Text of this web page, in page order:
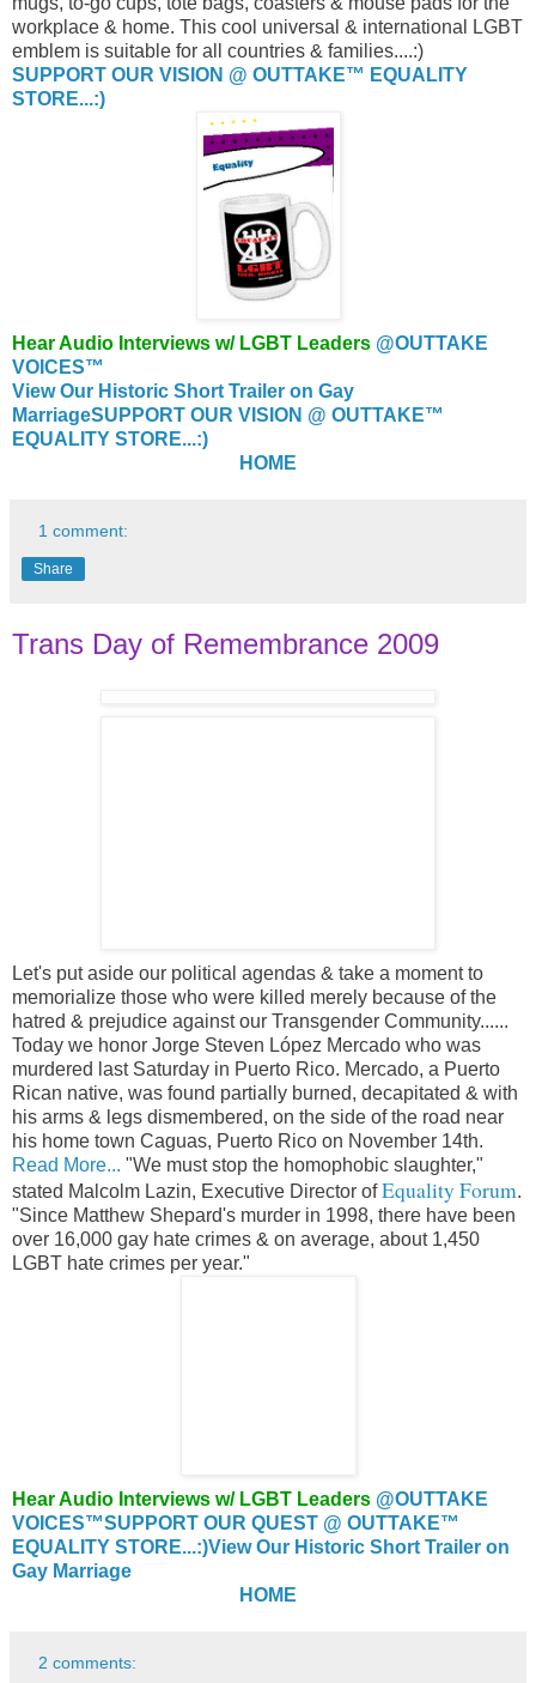
workplace & home. This cool universal & international LGBT
emblem is suitable for all countries & families....:)
SUPPORT OUR VISION @ OUTTAKE™ EQUALITY
STORE...:)
Hear Audio Interviews w/ LGBT Leaders @OUTTAKE
VOICES™
View Our Historic Short Trailer on Gay
MarriageSUPPORT OUR VISION @ OUTTAKE™
EQUALITY STORE...:)
HOME
1 comment:
Share
Trans Day of Remembrance 2009
Let's put aside our political agendas & take a moment to
memorialize those who were killed merely because of the
hatred & prejudice against our Transgender Community......
Today we honor Jorge Steven López Mercado who was
murdered last Saturday in Puerto Rico. Mercado, a Puerto
Rican native, was found partially burned, decapitated & with
his arms & legs dismembered, on the side of the road near
his home town Caguas, Puerto Rico on November 14th.
Read More... "We must stop the homophobic slaughter,"
stated Malcolm Lazin, Executive Director ofEquality Forum.
"Since Matthew Shepard's murder in 1998, there have been
over 16,000 gay hate crimes & on average, about 1,450
LGBT hate crimes per year."
Hear Audio Interviews w/ LGBT Leaders @OUTTAKE
VOICES™SUPPORT OUR QUEST @ OUTTAKE™
EQUALITY STORE...:)View Our Historic Short Trailer on
Gay Marriage
HOME
2 comments: